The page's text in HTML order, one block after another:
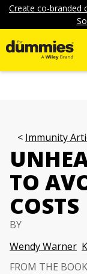
Create co-branded
Immunity
TO
COSTS
BY
Wendy Warner
FROM THE BOOK